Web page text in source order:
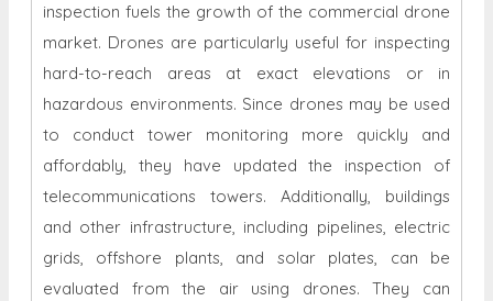
inspection fuels the growth of the commercial drone
market. Drones are particularly useful for inspecting
hard-to-reach areas at exact elevations or in
hazardous environments. Since drones may be used
to conduct tower monitoring more quickly and
affordably, they have updated the inspection of
telecommunications towers. Additionally, buildings
and other infrastructure, including pipelines, electric
grids, offshore plants, and solar plates, can be
evaluated from the air using drones. They can